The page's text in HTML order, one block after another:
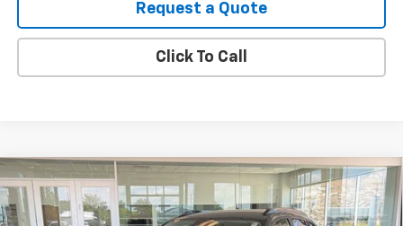
Request a Quote
Click To Call
New 2026 Chevrolet Trax LT
VIN: KL77LHEP1TC200931Stock:B26127Model:1TU58
Compare Vehicle